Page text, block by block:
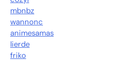
mbnbz
wannonc
animesamas
lierde
friko